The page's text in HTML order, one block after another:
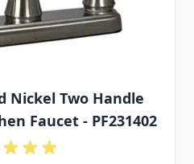
Nickel Two Handle
Faucet - PF231402